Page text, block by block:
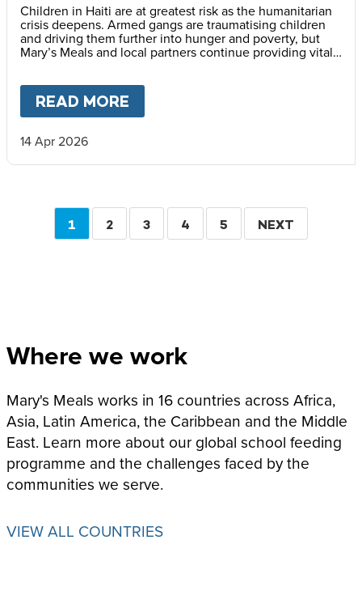
Children in Haiti are at greatest risk as the humanitarian
crisis deepens. Armed gangs are traumatising children
and driving them further into hunger and poverty, but
Mary’s Meals and local partners continue providing vital
READ MORE
14 Apr 2026
Pagination
CURRENT
1 PAGE
2 PAGE
3 PAGE
4 PAGE
5
NEXT
NEXT
Where we work
Mary's Meals works in 16 countries across Africa,
Asia, Latin America, the Caribbean and the Middle
East. Learn more about our global school feeding
programme and the challenges faced by the
communities we serve.
VIEW ALL COUNTRIES